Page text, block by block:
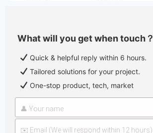
What will you get when touch？
Quick & helpful reply within 6 hours.
Tailored solutions for your project.
One-stop product, tech, market